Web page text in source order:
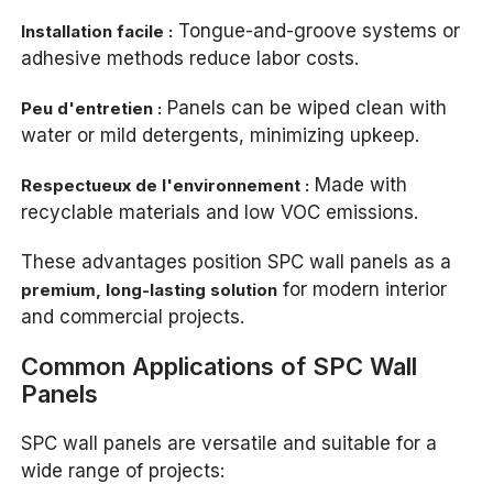
Installation facile : Tongue-and-groove systems or
adhesive methods reduce labor costs.
Peu d'entretien : Panels can be wiped clean with
water or mild detergents, minimizing upkeep.
Respectueux de l'environnement : Made with
recyclable materials and low VOC emissions.
These advantages position SPC wall panels as a
premium, long-lasting solution for modern interior
and commercial projects.
Common Applications of SPC Wall
Panels
SPC wall panels are versatile and suitable for a
wide range of projects: